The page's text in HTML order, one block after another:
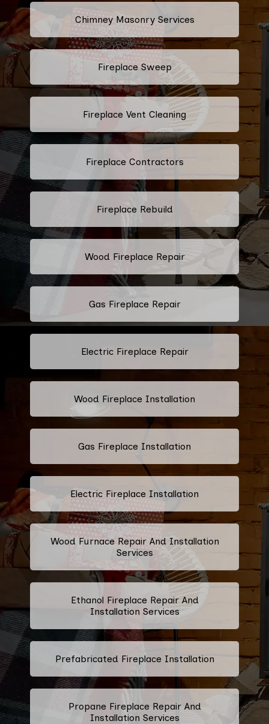
Chimney Masonry Services
Fireplace Sweep
Fireplace Vent Cleaning
Fireplace Contractors
Fireplace Rebuild
Wood Fireplace Repair
Gas Fireplace Repair
Electric Fireplace Repair
Wood Fireplace Installation
Gas Fireplace Installation
Electric Fireplace Installation
Wood Furnace Repair And Installation
Services
Ethanol Fireplace Repair And
Installation Services
Prefabricated Fireplace Installation
Propane Fireplace Repair And
Installation Services